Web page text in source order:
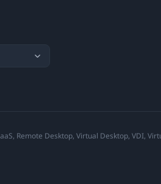
Remote Desktop, Virtual Desktop, VDI,